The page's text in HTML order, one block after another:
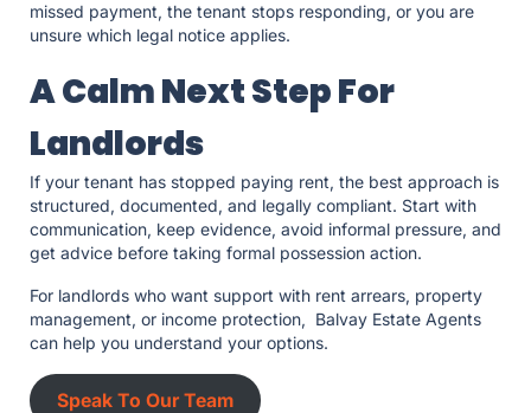
missed payment, the tenant stops responding, or you are
unsure which legal notice applies.
A Calm Next Step For
Landlords
If your tenant has stopped paying rent, the best approach is
structured, documented, and legally compliant. Start with
communication, keep evidence, avoid informal pressure, and
get advice before taking formal possession action.
For landlords who want support with rent arrears, property
management, or income protection, Balvay Estate Agents
can help you understand your options.
Speak To Our Team